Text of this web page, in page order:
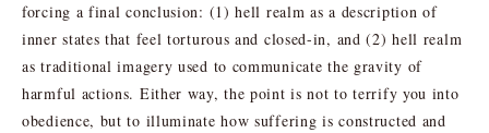
forcing a final conclusion: (1) hell realm as a description of
inner states that feel torturous and closed-in, and (2) hell realm
as traditional imagery used to communicate the gravity of
harmful actions. Either way, the point is not to terrify you into
obedience, but to illuminate how suffering is constructed and